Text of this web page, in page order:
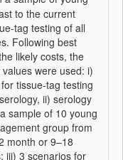
to the current
tag testing of all
Following best
likely costs, the
were used: i)
tissue-tag testing
ii) serology
sample of 10 young
group from
month or 9–18
iii) 3 scenarios for